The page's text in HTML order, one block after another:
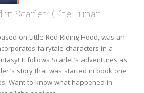
Scarlet? (The Lunar
on Little Red Riding Hood, was an
fairytale characters in a
It follows Scarlet’s adventures as
story that was started in book one
Want to know what happened in